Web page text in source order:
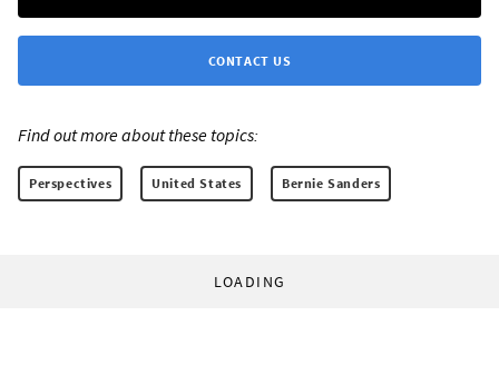
CONTACT US
Find out more about these topics:
Perspectives United States Bernie Sanders
LOADING